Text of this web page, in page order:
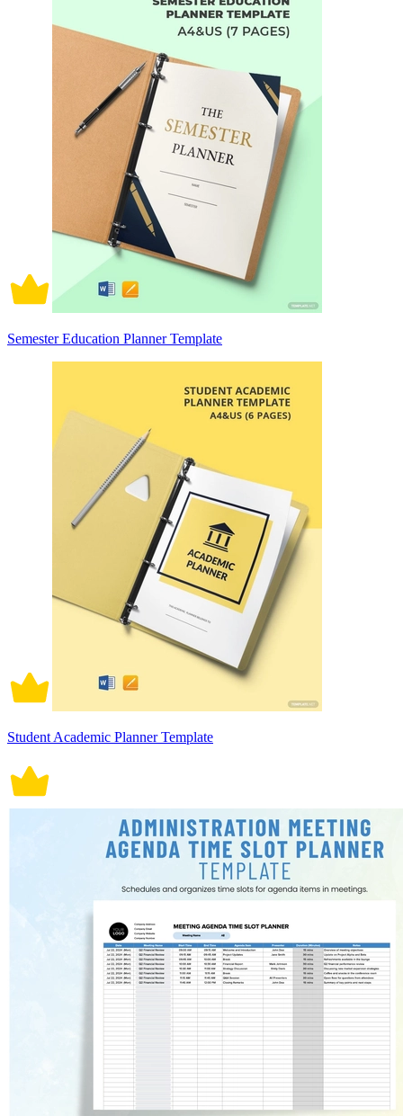
Semester Education Planner Template
Student Academic Planner Template